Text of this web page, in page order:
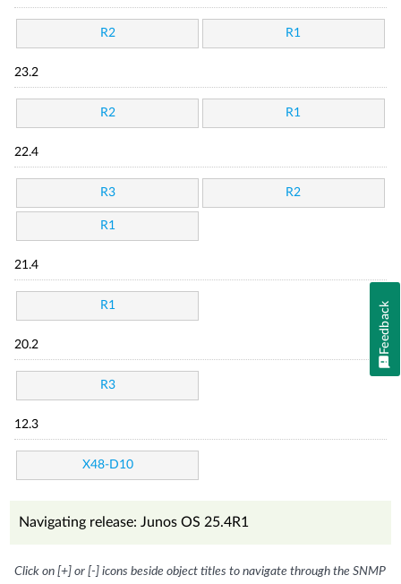
R2 R1
23.2
R2 R1
22.4
R3 R2
R1
21.4
R1
20.2
R3
12.3
X48-D10
Navigating release: Junos OS 25.4R1
Click on [+] or [-] icons beside object titles to navigate through the SNMP
Feedback